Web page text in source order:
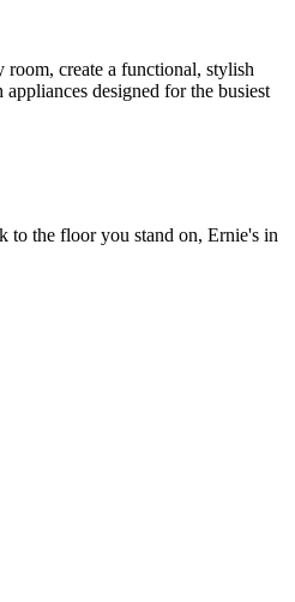
create a functional, stylish
designed for the busiest
to the floor you stand on, Ernie's in